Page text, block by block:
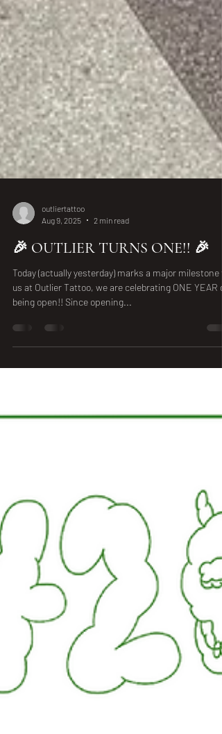
Aug 9, 2025
2 min read
🎉 OUTLIER TURNS ONE!! 🎉
Today (actually yesterday) marks a major milestone
us at Outlier Tattoo, we are celebrating ONE YEAR of
being open!! Since opening...